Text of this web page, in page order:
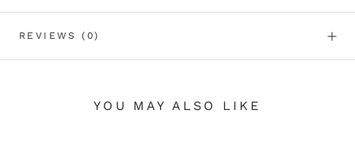
REVIEWS(0)
YOU MAY ALSO LIKE